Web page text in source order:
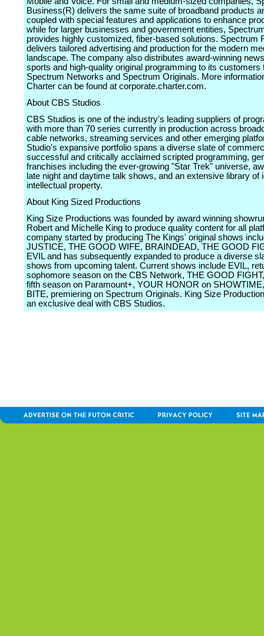
Business(R) delivers the same suite of broadband products
coupled with special features and applications to enhance
while for larger businesses and government entities,
provides highly customized, fiber-based solutions. Spectrum
delivers tailored advertising and production for the modern
landscape. The company also distributes award-winning
sports and high-quality original programming to its customers
Spectrum Networks and Spectrum Originals. More
Charter can be found at corporate.charter.com.
About CBS Studios
CBS Studios is one of the industry's leading suppliers of
with more than 70 series currently in production across
cable networks, streaming services and other emerging
Studio's expansive portfolio spans a diverse slate of
successful and critically acclaimed scripted programming,
franchises including the ever-growing "Star Trek" universe,
late night and daytime talk shows, and an extensive library of
intellectual property.
About King Sized Productions
King Size Productions was founded by award winning
Robert and Michelle King to produce quality content for all
company started by producing The Kings' original shows
JUSTICE, THE GOOD WIFE, BRAINDEAD, THE GOOD
EVIL and has subsequently expanded to produce a diverse
shows from upcoming talent. Current shows include EVIL,
sophomore season on the CBS Network, THE GOOD
fifth season on Paramount+, YOUR HONOR on
BITE, premiering on Spectrum Originals. King Size
an exclusive deal with CBS Studios.